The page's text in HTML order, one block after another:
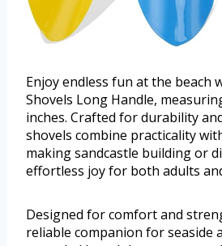
Enjoy endless fun at the beach
Shovels Long Handle,
inches. Crafted for durability
shovels combine practicality
making sandcastle building or
effortless joy for both adults
Designed for comfort and
reliable companion for seaside